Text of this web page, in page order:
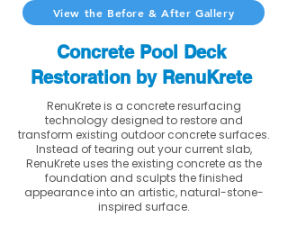
View the Before & After Gallery
Concrete Pool Deck
Restoration by RenuKrete
RenuKrete is a concrete resurfacing
technology designed to restore and
transform existing outdoor concrete surfaces.
Instead of tearing out your current slab,
RenuKrete uses the existing concrete as the
foundation and sculpts the finished
appearance into an artistic, natural-stone-
inspired surface.